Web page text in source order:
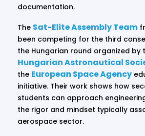
documentation.
The Sat-Elite Assembly Team
been competing for the third
the Hungarian round organized by
Hungarian Astronautical
the European Space Agency
initiative. Their work shows how
students can approach
the rigor and mindset typically
aerospace sector.